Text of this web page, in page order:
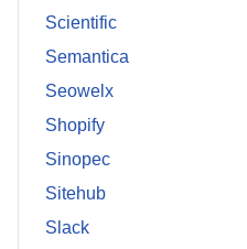
Scientific
Semantica
Seowelx
Shopify
Sinopec
Sitehub
Slack